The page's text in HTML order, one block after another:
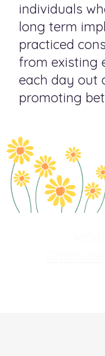
individuals
long term
practiced
from existing
each day out
promoting